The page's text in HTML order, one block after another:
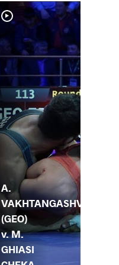
A.
VAKHTANGASHV
(GEO)
v. M.
GHIASI